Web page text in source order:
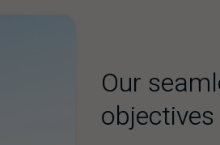
Our
objectives